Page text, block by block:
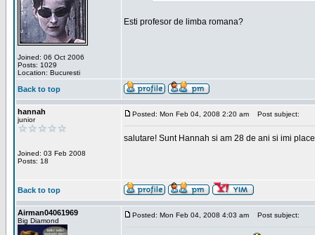
Joined: 06 Oct 2006
Posts: 1029
Location: Bucuresti
Esti profesor de limba romana?
Back to top
hannah
junior
Joined: 03 Feb 2008
Posts: 18
Posted: Mon Feb 04, 2008 2:20 am Post subject:
salutare! Sunt Hannah si am 28 de ani si imi
Back to top
Airman04061969
Big Diamond
Posted: Mon Feb 04, 2008 4:03 am Post subject: